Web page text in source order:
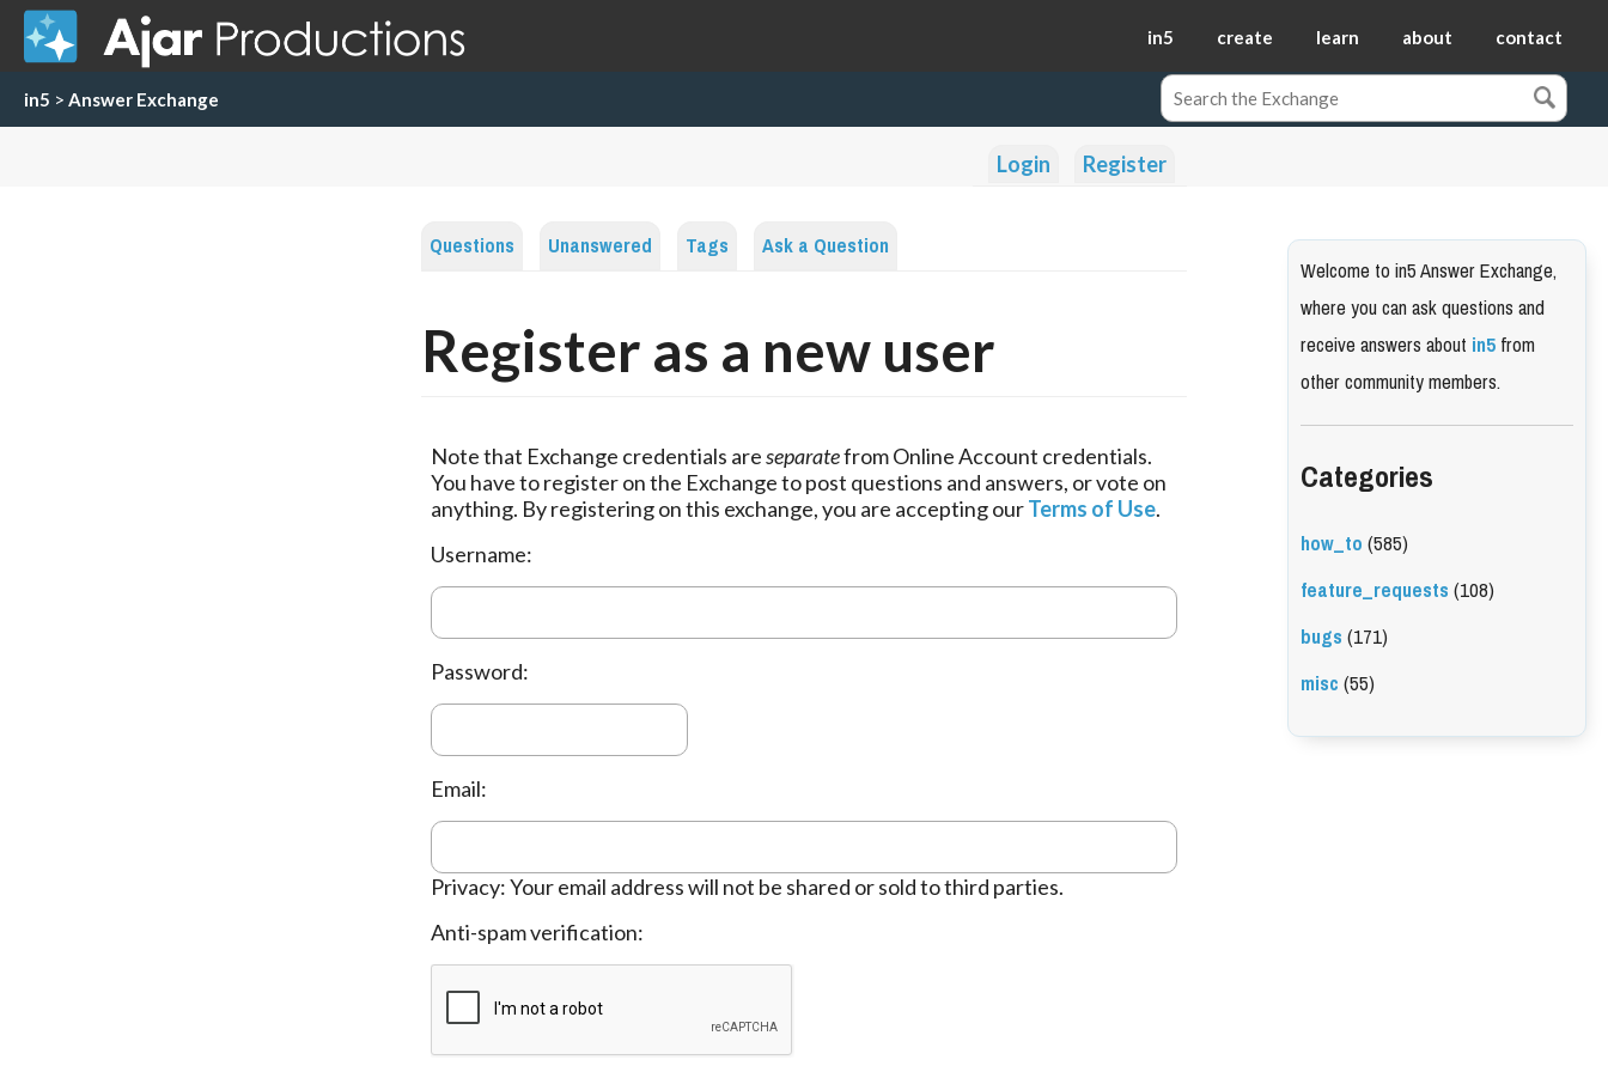
in5 create learn about contact
in5 > Answer Exchange
Login Register
Questions Unanswered Tags Ask a Question
Register as a new user
Note that Exchange credentials areseparatefrom Online Account credentials.
You have to register on the Exchange to post questions and answers, or vote on
anything. By registering on this exchange, you are accepting ourTerms of Use.
Username:
Password:
Email:
Privacy: Your email address will not be shared or sold to third parties.
Anti-spam verification:
Welcome to in5 Answer Exchange,
where you can ask questions and
receive answers aboutin5from
other community members.
Categories
how_to(585)
feature_requests(108)
bugs(171)
misc(55)